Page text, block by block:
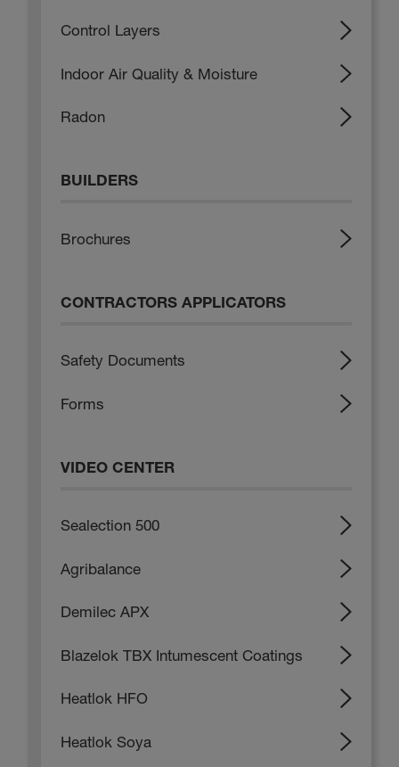
Control Layers
Indoor Air Quality & Moisture
Radon
BUILDERS
Brochures
CONTRACTORS APPLICATORS
Safety Documents
Forms
VIDEO CENTER
Sealection 500
Agribalance
Demilec APX
Blazelok TBX Intumescent Coatings
Heatlok HFO
Heatlok Soya